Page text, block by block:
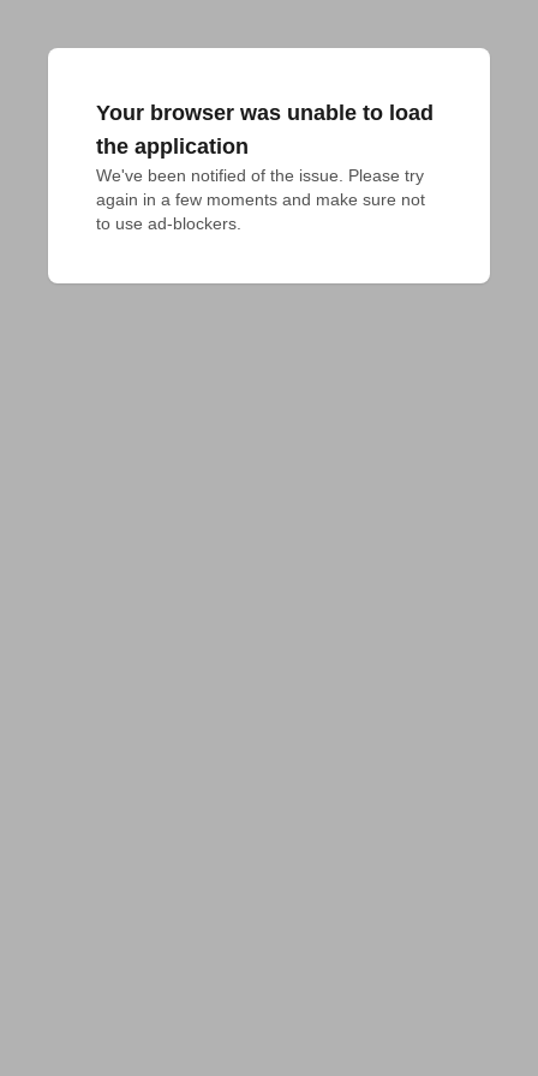
Your browser was unable to load
the application
We've been notified of the issue. Please try
again in a few moments and make sure not
to use ad-blockers.